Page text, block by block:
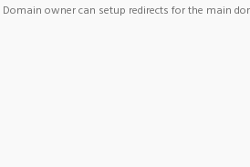
Domain owner can setup redirects for the main